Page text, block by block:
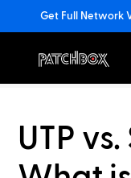
Get Full Network
UTP vs.